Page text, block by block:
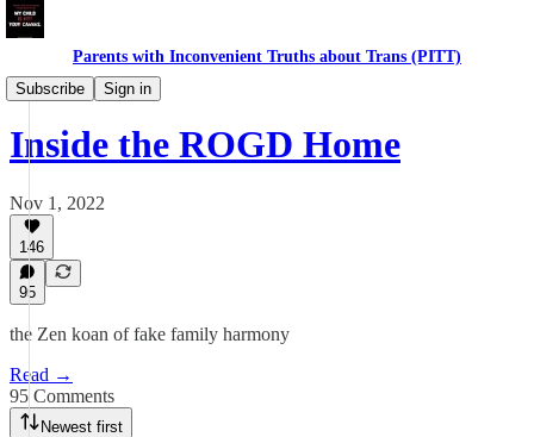
Parents with Inconvenient Truths about Trans (PITT)
Subscribe
Sign in
Daughters
Inside the ROGD Home
Nov 1, 2022
146
95
the Zen koan of fake family harmony
Read →
95 Comments
Newest first